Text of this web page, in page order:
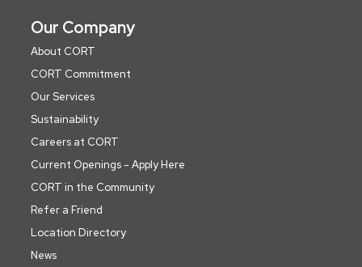
Our Company
About CORT
CORT Commitment
Our Services
Sustainability
Careers at CORT
Current Openings - Apply Here
CORT in the Community
Refer a Friend
Location Directory
News